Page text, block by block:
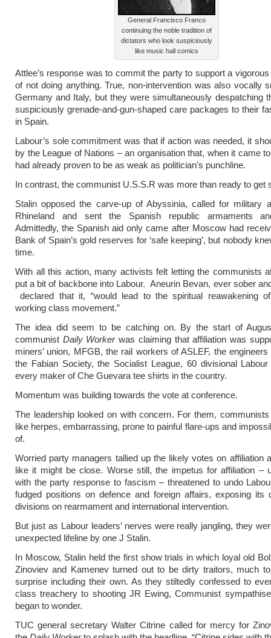
General Francisco Franco
continuing the noble tradition of
dictators who look suspiciously
like music hall comics
Attlee’s response was to commit the party to support a
of not doing anything. True, non-intervention was also vocally
Germany and Italy, but they were simultaneously despatching
suspiciously grenade-and-gun-shaped care packages to their
in Spain.
Labour’s sole commitment was that if action was needed, it
by the League of Nations – an organisation that, when it came
had already proven to be as weak as politician’s punchline.
In contrast, the communist U.S.S.R was more than ready to get
Stalin opposed the carve-up of Abyssinia, called for military
Rhineland and sent the Spanish republic armaments
Admittedly, the Spanish aid only came after Moscow had
Bank of Spain’s gold reserves for ‘safe keeping’, but nobody
time.
With all this action, many activists felt letting the communists
put a bit of backbone into Labour. Aneurin Bevan, ever sober
declared that it, “would lead to the spiritual reawakening
working class movement.”
The idea did seem to be catching on. By the start of
communist Daily Workerwas claiming that affiliation was
miners’ union, MFGB, the rail workers of ASLEF, the
the Fabian Society, the Socialist League, 60 divisional
every maker of Che Guevara tee shirts in the country.
Momentum was building towards the vote at conference.
The leadership looked on with concern. For them,
like herpes, embarrassing, prone to painful flare-ups and
of.
Worried party managers tallied up the likely votes on affiliation
like it might be close. Worse still, the impetus for affiliation –
with the party response to fascism – threatened to undo
fudged positions on defence and foreign affairs, exposing its
divisions on rearmament and international intervention.
But just as Labour leaders’ nerves were really jangling, they
unexpected lifeline by one J Stalin.
In Moscow, Stalin held the first show trials in which loyal old
Zinoviev and Kamenev turned out to be dirty traitors, much to
surprise including their own. As they stiltedly confessed to
class treachery to shooting JR Ewing, Communist
began to wonder.
TUC general secretary Walter Citrine called for mercy for